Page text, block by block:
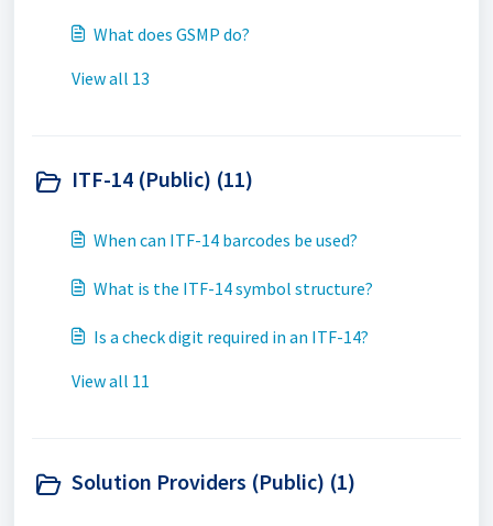
What does GSMP do?
View all 13
ITF-14 (Public) (11)
When can ITF-14 barcodes be used?
What is the ITF-14 symbol structure?
Is a check digit required in an ITF-14?
View all 11
Solution Providers (Public) (1)